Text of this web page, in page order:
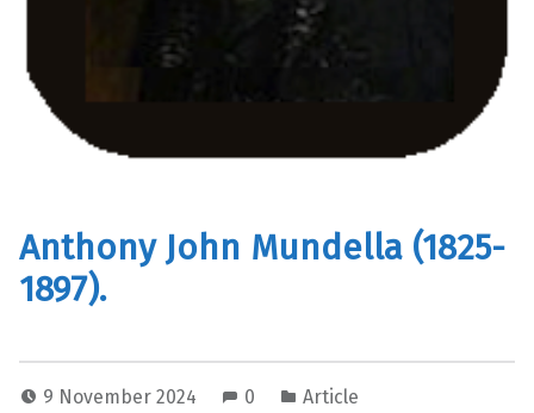
Anthony John Mundella (1825-
1897).
9 November 2024 0 Article